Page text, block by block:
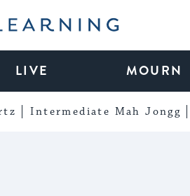
LIVE MOURN
Intermediate Mah Jongg